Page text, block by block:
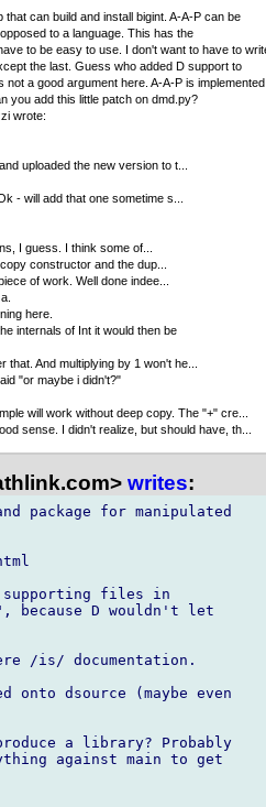
that can build and install bigint. A-A-P can be
to a language. This has the
to be easy to use. I don't want to have to
the last. Guess who added D support to
not a good argument here. A-A-P is
you add this little patch on dmd.py?
wrote:
uploaded the new version to t...
- will add that one sometime s...
I guess. I think some of...
constructor and the dup...
of work. Well done indee...
here.
internals of Int it would then be
that. And multiplying by 1 won't he...
"or maybe i didn't?"
will work without deep copy. The "+" cre...
sense. I didn't realize, but should have, th...
writes:
package for manipulated
files in
D wouldn't let
/is/ documentation.
dsource (maybe even
a library? Probably
against main to get